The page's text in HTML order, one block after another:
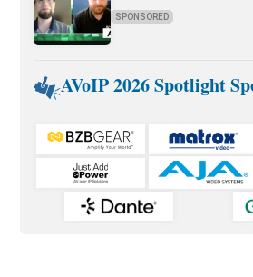
SPONSORED
AVoIP 2026 Spotlight